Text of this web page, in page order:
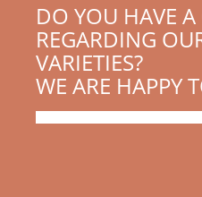
DO YOU HAVE
REGARDING
VARIETIES?
WE ARE HAPPY